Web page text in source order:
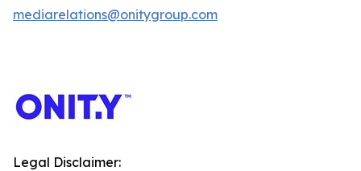
mediarelations@onitygroup.com
Legal Disclaimer: